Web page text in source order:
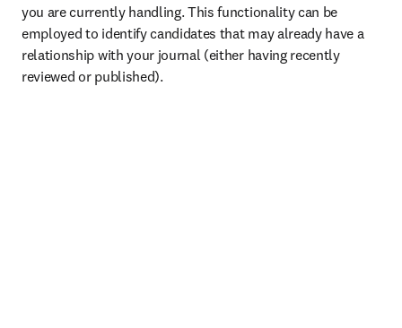
you are currently handling. This functionality can be
employed to identify candidates that may already have a
relationship with your journal (either having recently
reviewed or published).